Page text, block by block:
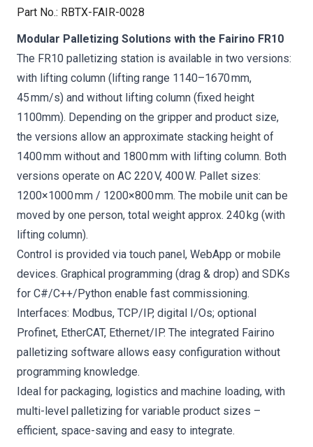
Part No.: RBTX-FAIR-0028
Modular Palletizing Solutions with the Fairino FR10
The FR10 palletizing station is available in two versions:
with lifting column (lifting range 1140–1670 mm,
45 mm/s) and without lifting column (fixed height
1100mm). Depending on the gripper and product size,
the versions allow an approximate stacking height of
1400 mm without and 1800 mm with lifting column. Both
versions operate on AC 220 V, 400 W. Pallet sizes:
1200×1000 mm / 1200×800 mm. The mobile unit can be
moved by one person, total weight approx. 240 kg (with
lifting column).
Control is provided via touch panel, WebApp or mobile
devices. Graphical programming (drag & drop) and SDKs
for C#/C++/Python enable fast commissioning.
Interfaces: Modbus, TCP/IP, digital I/Os; optional
Profinet, EtherCAT, Ethernet/IP. The integrated Fairino
palletizing software allows easy configuration without
programming knowledge.
Ideal for packaging, logistics and machine loading, with
multi-level palletizing for variable product sizes –
efficient, space-saving and easy to integrate.